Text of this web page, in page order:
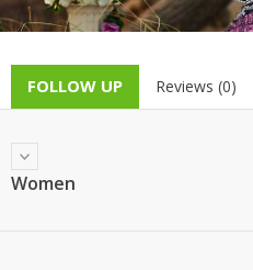
TOP BRANDS
WOMEN JEWELLERY
COMBO AND DEALS
TOP BRANDS
COMBO AND DEALS
FOLLOW UP Reviews (0)
Women